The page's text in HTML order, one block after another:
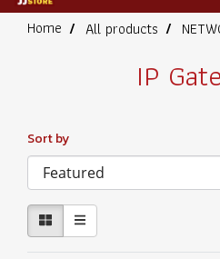
Home All products
IP
Sort by